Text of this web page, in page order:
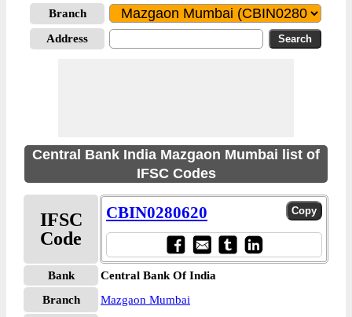
Branch
Address
Central Bank India Mazgaon Mumbai list of
IFSC Codes
IFSC
Code
CBIN0280620
Bank
Central Bank Of India
Branch
Mazgaon Mumbai